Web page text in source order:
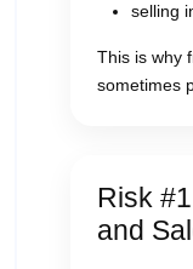
selling
This is why
sometimes
Risk
and